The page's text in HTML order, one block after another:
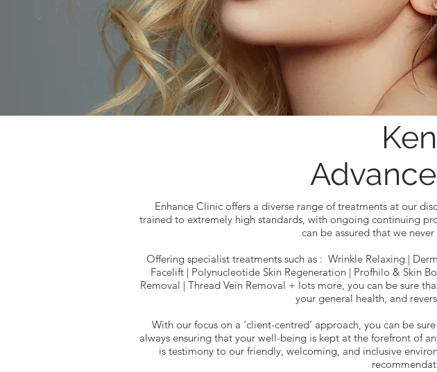
Enhance Clinic offers a diverse range of treatments at our
trained to extremely high standards, with ongoing continuing
can be assured that we
Offering specialist treatments such as : Wrinkle Relaxing |
Facelift | Polynucleotide Skin Regeneration | Profhilo & Skin
Removal | Thread Vein Removal + lots more, you can be sure
your general health, and
With our focus on a ‘client-centred’ approach, you can be
always ensuring that your well-being is kept at the forefront of
is testimony to our friendly, welcoming, and inclusive